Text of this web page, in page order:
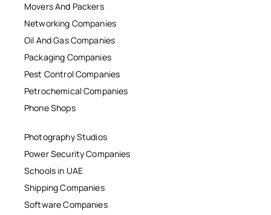
Movers And Packers
Networking Companies
Oil And Gas Companies
Packaging Companies
Pest Control Companies
Petrochemical Companies
Phone Shops
Photography Studios
Power Security Companies
Schools in UAE
Shipping Companies
Software Companies